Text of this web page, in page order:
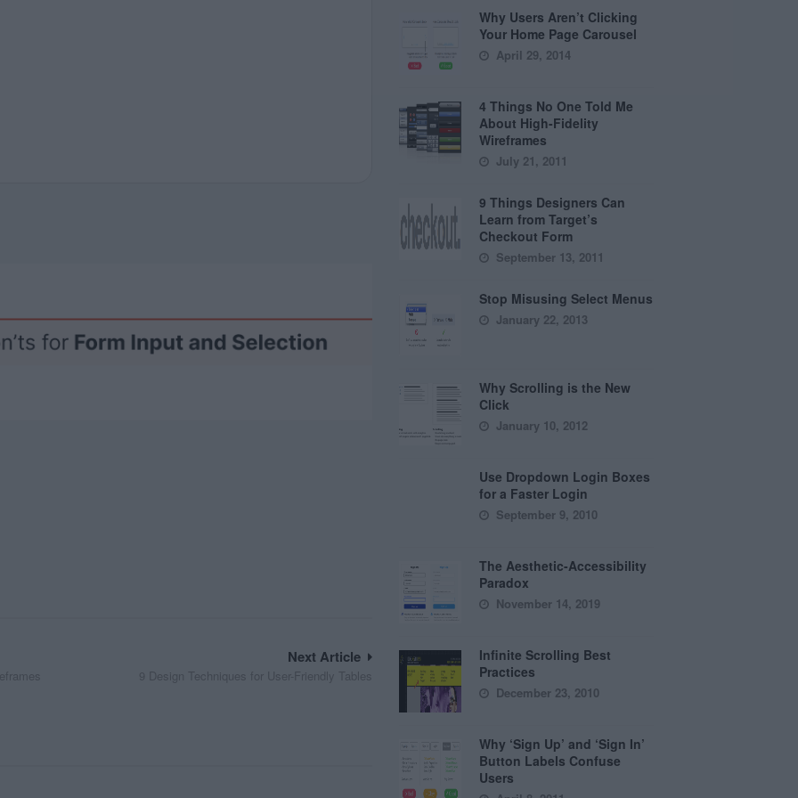
Next Article
9 Design Techniques for User-Friendly Tables
Why Users Aren’t Clicking
Your Home Page Carousel
April 29, 2014
4 Things No One Told Me
About High-Fidelity
Wireframes
July 21, 2011
9 Things Designers Can
Learn from Target’s
Checkout Form
September 13, 2011
Stop Misusing Select Menus
January 22, 2013
Why Scrolling is the New
Click
January 10, 2012
Use Dropdown Login Boxes
for a Faster Login
September 9, 2010
The Aesthetic-Accessibility
Paradox
November 14, 2019
Infinite Scrolling Best
Practices
December 23, 2010
Why ‘Sign Up’ and ‘Sign In’
Button Labels Confuse
Users